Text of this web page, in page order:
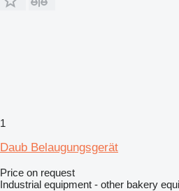
1
Daub Belaugungsgerät
Price on request
Industrial equipment - other bakery